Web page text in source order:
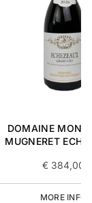
DOMAINE
MUGNERET
€ 384,00
MORE INFO